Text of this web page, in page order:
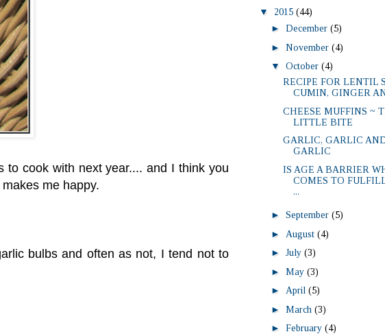
cook with next year.... and I think you
me happy.
bulbs and often as not, I tend not to
▼ 2015 (44)
► December (5)
► November (4)
▼ October (4)
RECIPE FOR LENTIL
CUMIN, GINGER
CHEESE MUFFINS ~
LITTLE BITE
GARLIC, GARLIC
GARLIC
IS AGE A BARRIER
COMES TO
...
► September (5)
► August (4)
► July (3)
► May (3)
► April (5)
► March (3)
► February (4)